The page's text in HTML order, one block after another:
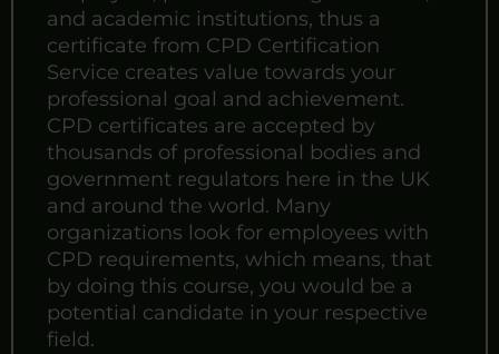
and academic institutions, thus a
certificate from CPD Certification
Service creates value towards your
professional goal and achievement.
CPD certificates are accepted by
thousands of professional bodies and
government regulators here in the UK
and around the world. Many
organizations look for employees with
CPD requirements, which means, that
by doing this course, you would be a
potential candidate in your respective
field.